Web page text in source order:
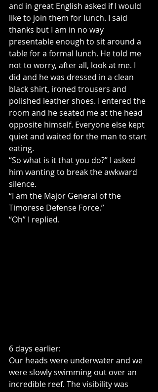
and in great English asked if I would
like to join them for lunch. I said
thanks but I am in no way
presentable enough to sit around a
table for a formal lunch. He told me
not to worry, after all, look at me. I
did and he was dressed in a clean
black shirt, ironed trousers and
polished leather shoes. I entered the
room and he seated me at the head
opposite himself. Everyone else kept
quiet and waited for the man to start
eating.
“So what is it that you do?” I asked
him wanting to break the awkward
silence.
“I am the Major General of the
Timorese Defense Force.”
“Oh” I replied.
6 days earlier:
Our heads were underwater and we
were slowly swimming out over an
incredible reef. The visibility was